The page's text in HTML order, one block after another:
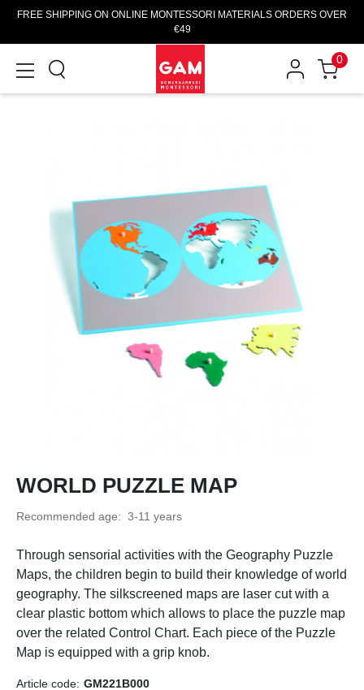
FREE SHIPPING ON ONLINE MONTESSORI MATERIALS ORDERS OVER
€49
0
WORLD PUZZLE MAP
Recommended age: 3-11 years
Through sensorial activities with the Geography Puzzle
Maps, the children begin to build their knowledge of world
geography. The silkscreened maps are laser cut with a
clear plastic bottom which allows to place the puzzle map
over the related Control Chart. Each piece of the Puzzle
Map is equipped with a grip knob.
Article code: GM221B000